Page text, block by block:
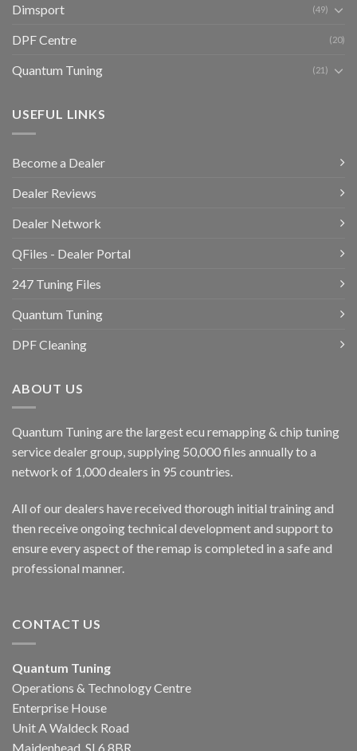
Dimsport (49)
DPF Centre (20)
Quantum Tuning (21)
USEFUL LINKS
Become a Dealer
Dealer Reviews
Dealer Network
QFiles - Dealer Portal
247 Tuning Files
Quantum Tuning
DPF Cleaning
ABOUT US
Quantum Tuning are the largest ecu remapping & chip tuning
service dealer group, supplying 50,000 files annually to a
network of 1,000 dealers in 95 countries.
All of our dealers have received thorough initial training and
then receive ongoing technical development and support to
ensure every aspect of the remap is completed in a safe and
professional manner.
CONTACT US
Quantum Tuning
Operations & Technology Centre
Enterprise House
Unit A Waldeck Road
Maidenhead, SL6 8BR